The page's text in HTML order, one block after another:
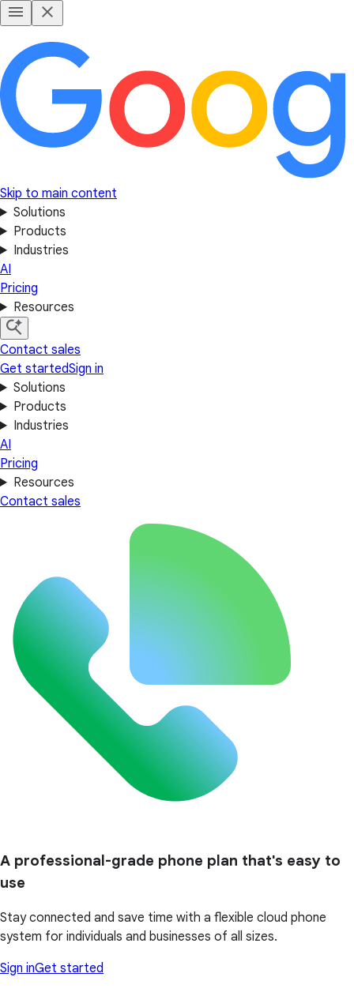
Skip to main content
Solutions
Products
Industries
AI
Pricing
Resources
Contact sales
Get startedSign in
Solutions
Products
Industries
AI
Pricing
Resources
Contact sales
A professional-grade phone plan that's easy to
use
Stay connected and save time with a flexible cloud phone
system for individuals and businesses of all sizes.
Sign inGet started